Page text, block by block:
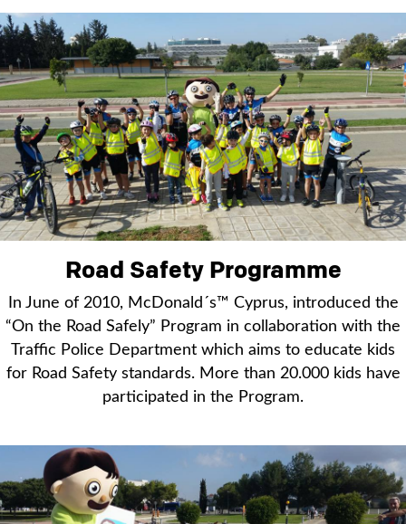
Road Safety Programme
In June of 2010, McDonald´s™ Cyprus, introduced the
“On the Road Safely” Program in collaboration with the
Traffic Police Department which aims to educate kids
for Road Safety standards. More than 20.000 kids have
participated in the Program.